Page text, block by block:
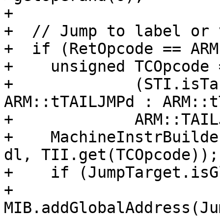
+
+  // Jump to label or
+  if (RetOpcode ==
+    unsigned
+
ARM::tTAILJMPd :
+
+
dl, TII.get(TCOpcode));
+    if
+